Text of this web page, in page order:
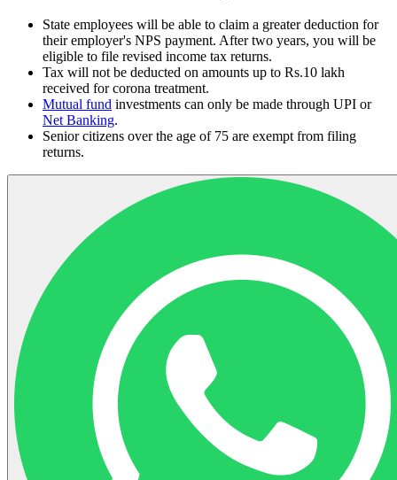
State employees will be able to claim a greater deduction for
their employer's NPS payment. After two years, you will be
eligible to file revised income tax returns.
Tax will not be deducted on amounts up to Rs.10 lakh
received for corona treatment.
Mutual fund investments can only be made through UPI or
Net Banking.
Senior citizens over the age of 75 are exempt from filing
returns.